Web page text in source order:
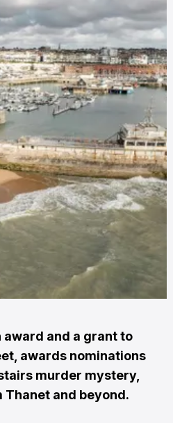
award and a grant to
awards nominations
murder mystery,
Thanet and beyond.